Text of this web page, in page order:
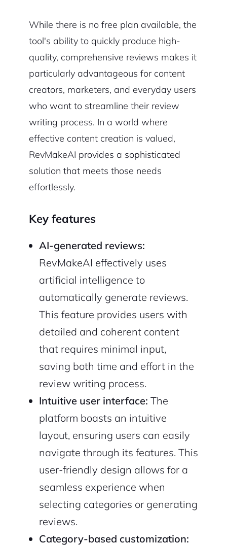
While there is no free plan available, the
tool's ability to quickly produce high-
quality, comprehensive reviews makes it
particularly advantageous for content
creators, marketers, and everyday users
who want to streamline their review
writing process. In a world where
effective content creation is valued,
RevMakeAI provides a sophisticated
solution that meets those needs
effortlessly.
Key features
AI-generated reviews:
RevMakeAI effectively uses
artificial intelligence to
automatically generate reviews.
This feature provides users with
detailed and coherent content
that requires minimal input,
saving both time and effort in the
review writing process.
Intuitive user interface: The
platform boasts an intuitive
layout, ensuring users can easily
navigate through its features. This
user-friendly design allows for a
seamless experience when
selecting categories or generating
reviews.
Category-based customization: